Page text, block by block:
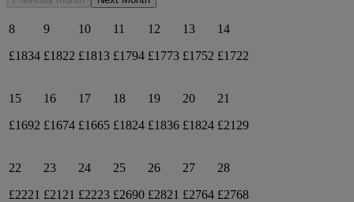
8
£1834
9
£1822
10
£1813
11
£1794
12
£1773
13
£1752
14
£1722
15
£1692
16
£1674
17
£1665
18
£1824
19
£1836
20
£1824
21
£2129
22
£2221
23
£2121
24
£2223
25
£2690
26
£2821
27
£2764
28
£2768